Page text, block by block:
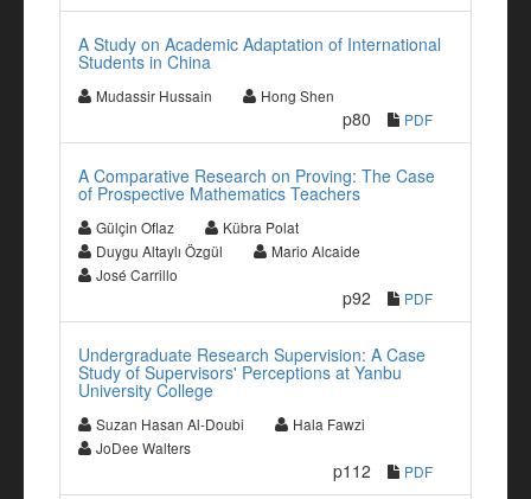
A Study on Academic Adaptation of International
Students in China
Mudassir Hussain Hong Shen
p80 PDF
A Comparative Research on Proving: The Case
of Prospective Mathematics Teachers
Gülçin Oflaz
Kübra Polat
Duygu Altaylı Özgül
Mario Alcaide
José Carrillo
p92 PDF
Undergraduate Research Supervision: A Case
Study of Supervisors' Perceptions at Yanbu
University College
Suzan Hasan Al-Doubi
Hala Fawzi
JoDee Walters
p112 PDF